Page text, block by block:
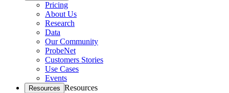
Pricing
About Us
Research
Data
Our Community
ProbeNet
Customers Stories
Use Cases
Events
Resources Resources